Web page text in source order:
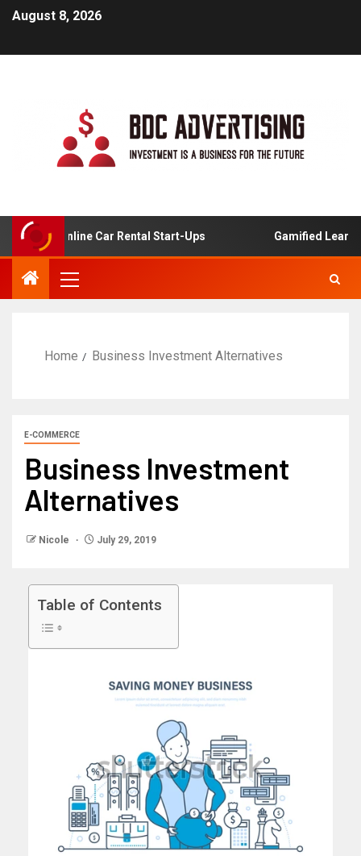
August 8, 2026
For Online Car Rental Start-Ups Gamified Learning
Home Business Investment Alternatives
E-COMMERCE
Business Investment
Alternatives
Nicole July 29, 2019
Table of Contents